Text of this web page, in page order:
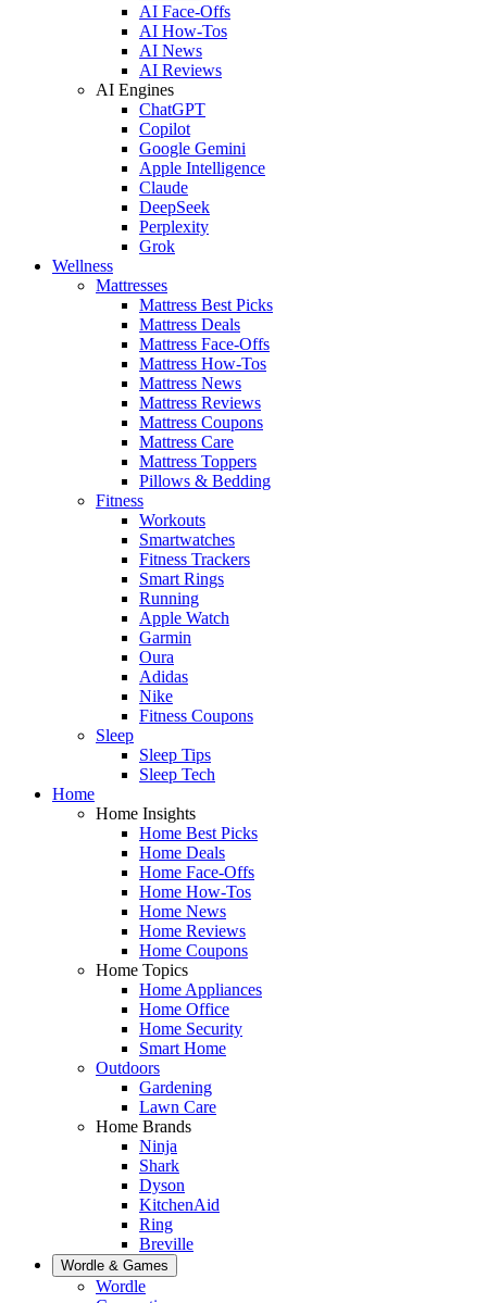
AI Face-Offs
AI How-Tos
AI News
AI Reviews
AI Engines
ChatGPT
Copilot
Google Gemini
Apple Intelligence
Claude
DeepSeek
Perplexity
Grok
Wellness
Mattresses
Mattress Best Picks
Mattress Deals
Mattress Face-Offs
Mattress How-Tos
Mattress News
Mattress Reviews
Mattress Coupons
Mattress Care
Mattress Toppers
Pillows & Bedding
Fitness
Workouts
Smartwatches
Fitness Trackers
Smart Rings
Running
Apple Watch
Garmin
Oura
Adidas
Nike
Fitness Coupons
Sleep
Sleep Tips
Sleep Tech
Home
Home Insights
Home Best Picks
Home Deals
Home Face-Offs
Home How-Tos
Home News
Home Reviews
Home Coupons
Home Topics
Home Appliances
Home Office
Home Security
Smart Home
Outdoors
Gardening
Lawn Care
Home Brands
Ninja
Shark
Dyson
KitchenAid
Ring
Breville
Wordle & Games
Wordle